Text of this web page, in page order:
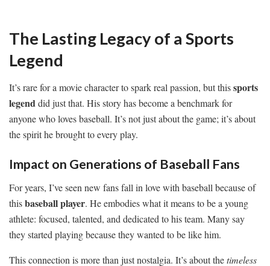
The Lasting Legacy of a Sports
Legend
It’s rare for a movie character to spark real passion, but thissports
legenddid just that. His story has become a benchmark for
anyone who loves baseball. It’s not just about the game; it’s about
the spirit he brought to every play.
Impact on Generations of Baseball Fans
For years, I’ve seen new fans fall in love with baseball because of
thisbaseball player. He embodies what it means to be a young
athlete: focused, talented, and dedicated to his team. Many say
they started playing because they wanted to be like him.
This connection is more than just nostalgia. It’s about thetimeless